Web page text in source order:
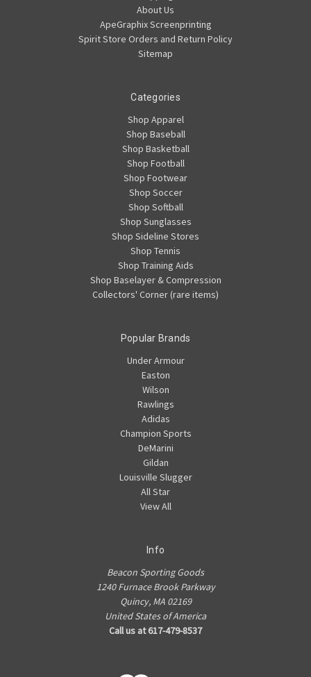
About Us
ApeGraphix Screenprinting
Spirit Store Orders and Return Policy
Sitemap
Categories
Shop Apparel
Shop Baseball
Shop Basketball
Shop Football
Shop Footwear
Shop Soccer
Shop Softball
Shop Sunglasses
Shop Sideline Stores
Shop Tennis
Shop Training Aids
Shop Baselayer & Compression
Collectors' Corner (rare items)
Popular Brands
Under Armour
Easton
Wilson
Rawlings
Adidas
Champion Sports
DeMarini
Gildan
Louisville Slugger
All Star
View All
Info
Beacon Sporting Goods
1240 Furnace Brook Parkway
Quincy, MA 02169
United States of America
Call us at 617-479-8537